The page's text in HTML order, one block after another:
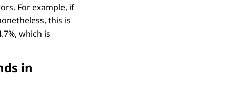
For example, if
this is
which is
in